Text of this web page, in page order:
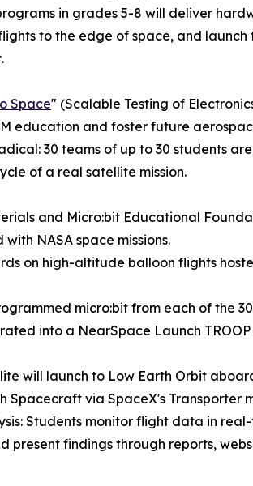
in grades 5-8 will deliver
to the edge of space, and launch
Space" (Scalable Testing of
education and foster future
30 teams of up to 30 students
of a real satellite mission.
and Micro:bit Educational
NASA space missions.
on high-altitude balloon flights
micro:bit from each of the
into a NearSpace Launch TROOP
will launch to Low Earth Orbit
Spacecraft via SpaceX's Transporter
Students monitor flight data in
present findings through reports,